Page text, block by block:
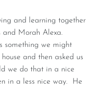
and learning together
and Morah Alexa.
something we might
and then asked us
we do that in a nice
in a less nice way. He